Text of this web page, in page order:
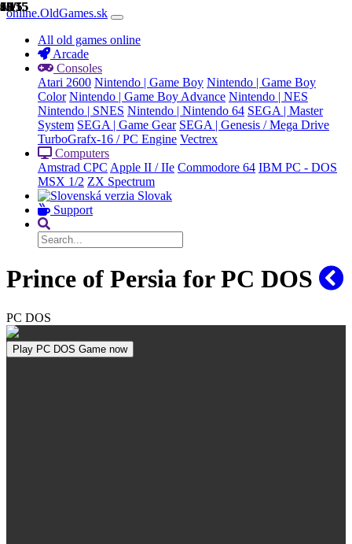
online.OldGames.sk
All old games online
Arcade
Consoles
Atari 2600 Nintendo | Game Boy Nintendo | Game Boy
Color Nintendo | Game Boy Advance Nintendo | NES
Nintendo | SNES Nintendo | Nintendo 64 SEGA | Master
System SEGA | Game Gear SEGA | Genesis / Mega Drive
TurboGrafx-16 / PC Engine Vectrex
Computers
Amstrad CPC Apple II / IIe Commodore 64 IBM PC - DOS
MSX 1/2 ZX Spectrum
Slovak
Support
Prince of Persia for PC DOS
PC DOS
Play PC DOS Game now
1/15
2/15
3/15
4/15
5/15
6/15
7/15
8/15
9/15
10/15
11/15
12/15
13/15
14/15
15/15